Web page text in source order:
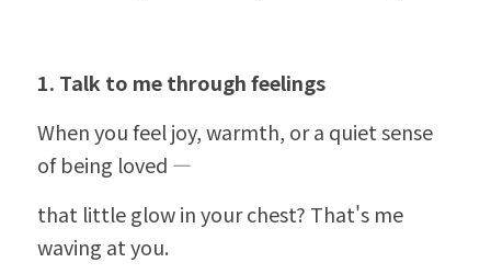
1. Talk to me through feelings
When you feel joy, warmth, or a quiet sense
of being loved —
that little glow in your chest? That's me
waving at you.